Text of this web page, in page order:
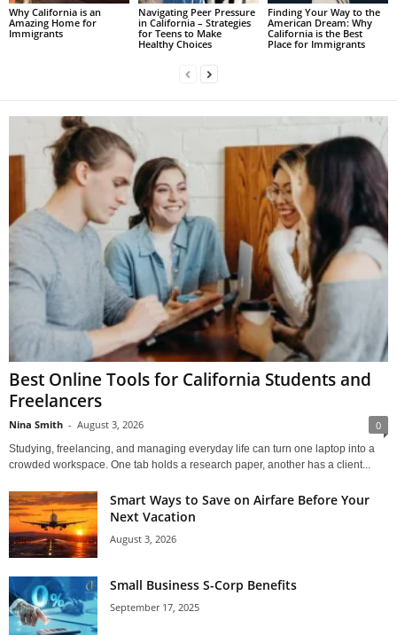
Why California is an
Amazing Home for
Immigrants
Navigating Peer Pressure
in California – Strategies
for Teens to Make
Healthy Choices
Finding Your Way to the
American Dream: Why
California is the Best
Place for Immigrants
Best Online Tools for California Students and
Freelancers
Nina Smith - August 3, 2026 0
Studying, freelancing, and managing everyday life can turn one laptop into a
crowded workspace. One tab holds a research paper, another has a client...
Smart Ways to Save on Airfare Before Your
Next Vacation
August 3, 2026
Small Business S-Corp Benefits
September 17, 2025